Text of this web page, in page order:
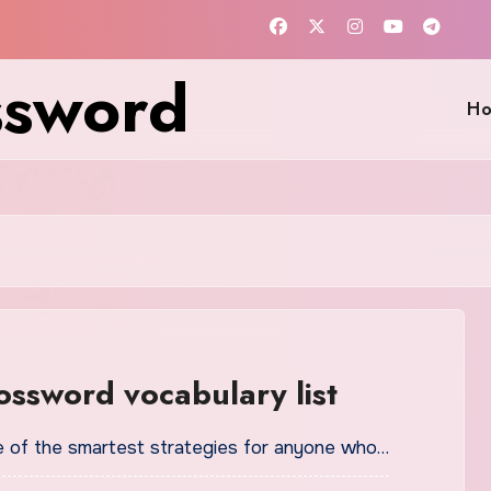
vocabulary list
of the smartest strategies for anyone who…